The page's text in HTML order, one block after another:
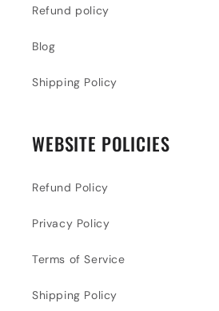
Refund policy
Blog
Shipping Policy
WEBSITE POLICIES
Refund Policy
Privacy Policy
Terms of Service
Shipping Policy